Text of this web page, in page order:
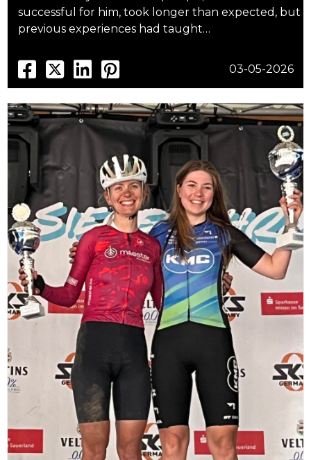
successful for him, took longer than expected, but
previous experiences had taught…
03-05-2026